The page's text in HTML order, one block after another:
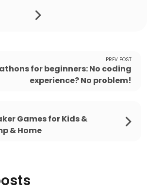
PREV POST
for beginners: No coding
experience? No problem!
Games for Kids &
& Home